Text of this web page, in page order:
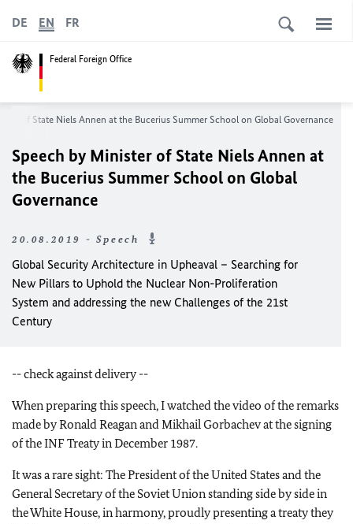
Federal Foreign Office
DE EN FR
of State Niels Annen at the Bucerius Summer School on Global Governance
Speech by Minister of State Niels Annen at
the Bucerius Summer School on Global
Governance
20.08.2019 - Speech
Global Security Architecture in Upheaval – Searching for
New Pillars to Uphold the Nuclear Non-Proliferation
System and addressing the new Challenges of the 21st
Century
-- check against delivery --
When preparing this speech, I watched the video of the remarks
made by Ronald Reagan and Mikhail Gorbachev at the signing
of the INF Treaty in December 1987.
It was a rare sight: The President of the United States and the
General Secretary of the Soviet Union standing side by side in
the White House, in harmony, proudly presenting a treaty they